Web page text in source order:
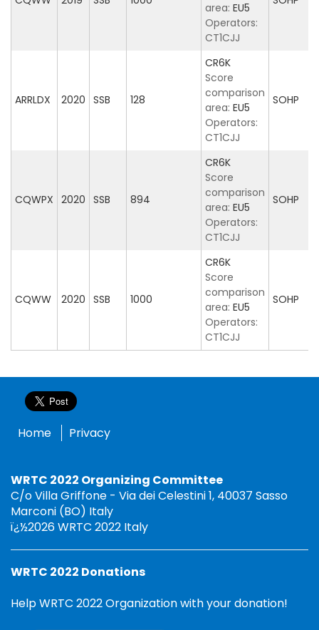
area: EU5
Operators:
CT1CJJ
ARRLDX 2020 SSB 128
CR6K
Score
comparison
area: EU5
Operators:
CT1CJJ
SOHP
CQWPX 2020 SSB 894
CR6K
Score
comparison
area: EU5
Operators:
CT1CJJ
SOHP
CQWW 2020 SSB 1000
CR6K
Score
comparison
area: EU5
Operators:
CT1CJJ
SOHP
Home Privacy
WRTC 2022 Organizing Committee
C/o Villa Griffone - Via dei Celestini 1, 40037 Sasso
Marconi (BO) Italy
ï¿½2026 WRTC 2022 Italy
WRTC 2022 Donations
Help WRTC 2022 Organization with your donation!